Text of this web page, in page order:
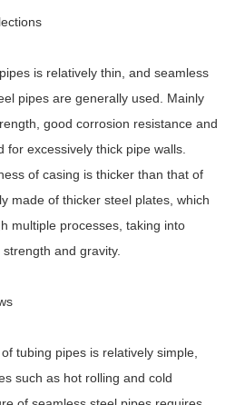
is relatively thin, and seamless
pipes are generally used. Mainly
good corrosion resistance and
for excessively thick pipe walls.
of casing is thicker than that of
made of thicker steel plates, which
multiple processes, taking into
and gravity.
tubing pipes is relatively simple,
such as hot rolling and cold